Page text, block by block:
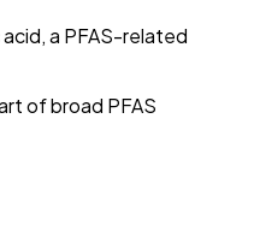
a PFAS-related
of broad PFAS